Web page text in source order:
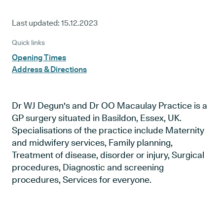
Last updated: 15.12.2023
Quick links
Opening Times
Address & Directions
Dr WJ Degun's and Dr OO Macaulay Practice is a
GP surgery situated in Basildon, Essex, UK.
Specialisations of the practice include Maternity
and midwifery services, Family planning,
Treatment of disease, disorder or injury, Surgical
procedures, Diagnostic and screening
procedures, Services for everyone.